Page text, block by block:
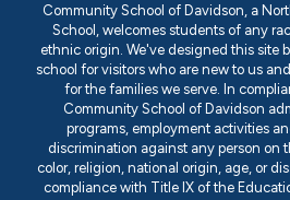
Community School of Davidson, a
School, welcomes students of any
ethnic origin. We've designed this site
school for visitors who are new to us
for the families we serve. In
Community School of Davidson
programs, employment activities
discrimination against any person on
color, religion, national origin, age, or
compliance with Title IX of the